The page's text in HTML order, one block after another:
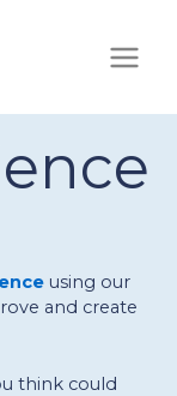
using our
and create
think could